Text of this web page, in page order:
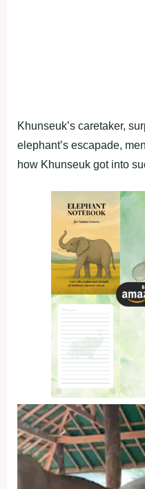
Khunseuk’s caretaker,
elephant’s escapade,
how Khunseuk got into